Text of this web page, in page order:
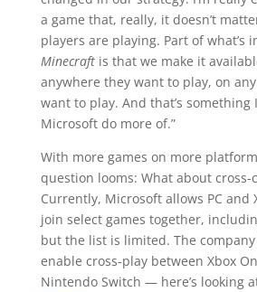
a game that, really, it doesn’t
players are playing. Part of what’s
Minecraftis that we make it
anywhere they want to play, on
want to play. And that’s something
Microsoft do more of.”
With more games on more
question looms: What about cross-
Currently, Microsoft allows PC and
join select games together,
but the list is limited. The
enable cross-play between Xbox
Nintendo Switch — here’s looking